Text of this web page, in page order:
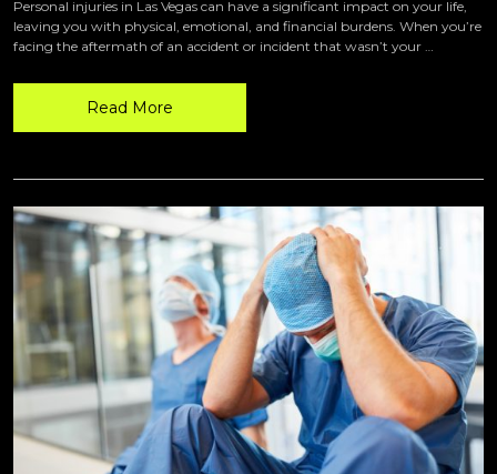
Personal injuries in Las Vegas can have a significant impact on your life,
leaving you with physical, emotional, and financial burdens. When you’re
facing the aftermath of an accident or incident that wasn’t your …
Read More